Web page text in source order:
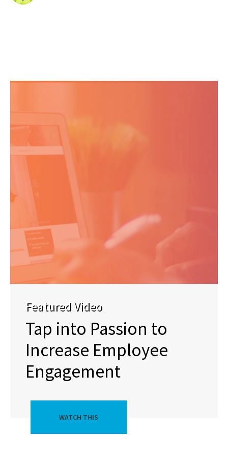
Featured Video
Tap into Passion to
Increase Employee
Engagement
WATCH THIS